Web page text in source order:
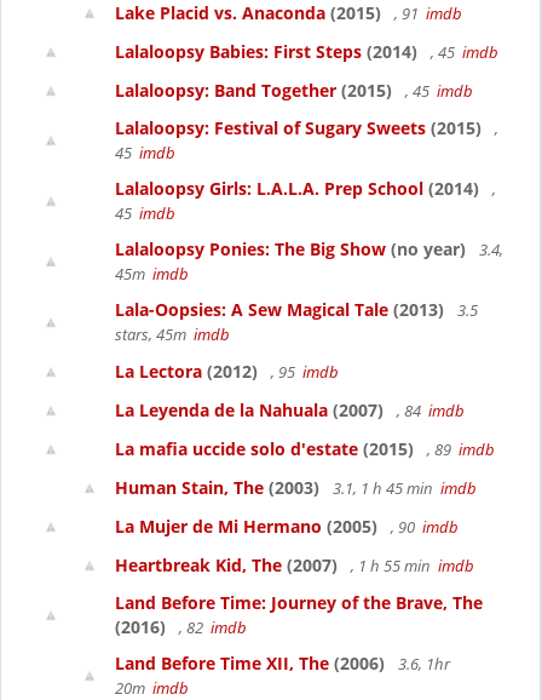
Lake Placid vs. Anaconda (2015) , 91 imdb
Lalaloopsy Babies: First Steps (2014) , 45 imdb
Lalaloopsy: Band Together (2015) , 45 imdb
Lalaloopsy: Festival of Sugary Sweets (2015)
,
45 imdb
Lalaloopsy Girls: L.A.L.A. Prep School (2014)
,
45 imdb
Lalaloopsy Ponies: The Big Show (no year)
3.4,
45m imdb
Lala-Oopsies: A Sew Magical Tale (2013)
3.5
stars, 45m imdb
La Lectora (2012) , 95 imdb
La Leyenda de la Nahuala (2007) , 84 imdb
La mafia uccide solo d'estate (2015) , 89 imdb
Human Stain, The (2003) 3.1, 1 h 45 min imdb
La Mujer de Mi Hermano (2005) , 90 imdb
Heartbreak Kid, The (2007) , 1 h 55 min imdb
Land Before Time: Journey of the Brave, The
(2016)
, 82 imdb
Land Before Time XII, The (2006)
3.6, 1hr
20m imdb